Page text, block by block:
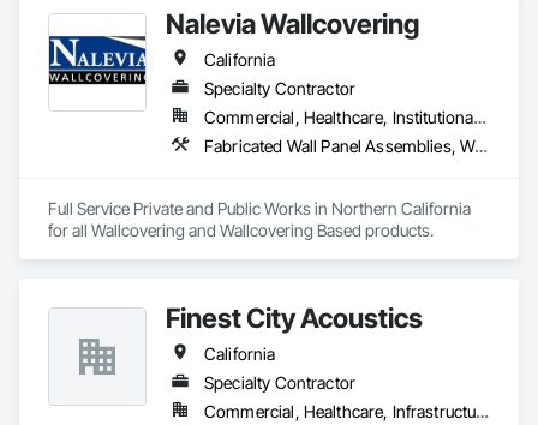
and Gypsum Board, Roofing, Structural Steel Framing
Erection, Structural Steel Framing Fabrication.
Nalevia Wallcovering
California
Specialty Contractor
Commercial, Healthcare, Institutional, Residential
Fabricated Wall Panel Assemblies, Wall Carpeting, Wall Coverings, Wall Finishes, Wall Panels
Full Service Private and Public Works in Northern California
Finest City Acoustics
California
Specialty Contractor
Commercial, Healthcare, Infrastructure, Institutional